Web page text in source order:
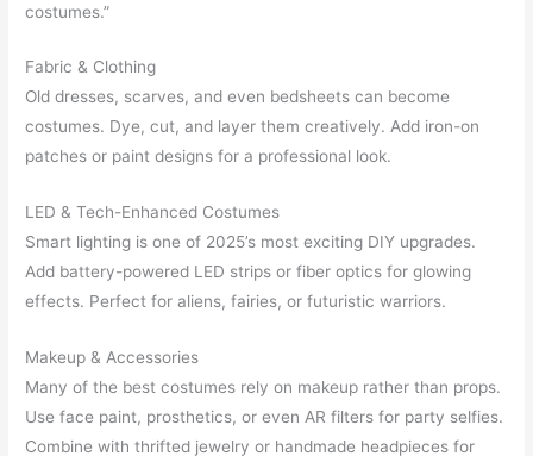
costumes.”
Fabric & Clothing
Old dresses, scarves, and even bedsheets can become
costumes. Dye, cut, and layer them creatively. Add iron-on
patches or paint designs for a professional look.
LED & Tech-Enhanced Costumes
Smart lighting is one of 2025’s most exciting DIY upgrades.
Add battery-powered LED strips or fiber optics for glowing
effects. Perfect for aliens, fairies, or futuristic warriors.
Makeup & Accessories
Many of the best costumes rely on makeup rather than props.
Use face paint, prosthetics, or even AR filters for party selfies.
Combine with thrifted jewelry or handmade headpieces for